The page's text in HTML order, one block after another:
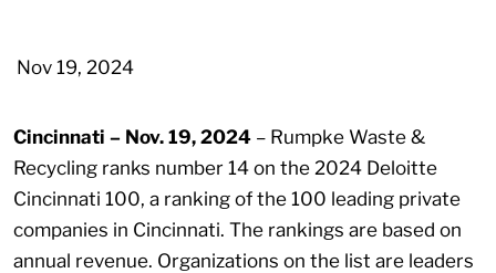
Nov 19, 2024
Cincinnati – Nov. 19, 2024 – Rumpke Waste &
Recycling ranks number 14 on the 2024 Deloitte
Cincinnati 100, a ranking of the 100 leading private
companies in Cincinnati. The rankings are based on
annual revenue. Organizations on the list are leaders